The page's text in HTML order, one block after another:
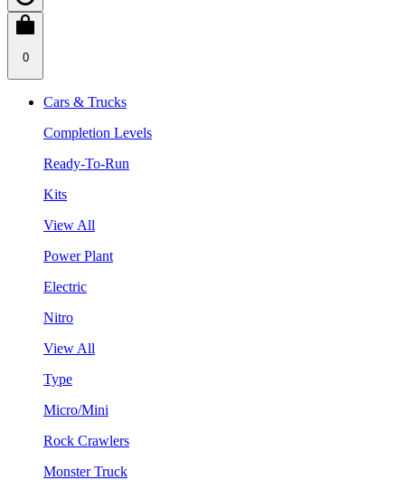
0
Cars & Trucks
Completion Levels
Ready-To-Run
Kits
View All
Power Plant
Electric
Nitro
View All
Type
Micro/Mini
Rock Crawlers
Monster Truck